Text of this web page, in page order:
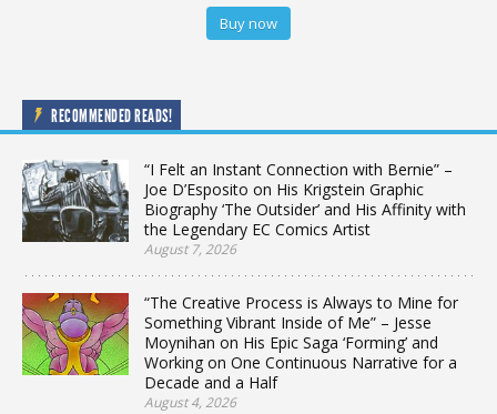
Buy now
RECOMMENDED READS!
“I Felt an Instant Connection with Bernie” –
Joe D’Esposito on His Krigstein Graphic
Biography ‘The Outsider’ and His Affinity with
the Legendary EC Comics Artist
August 7, 2026
“The Creative Process is Always to Mine for
Something Vibrant Inside of Me” – Jesse
Moynihan on His Epic Saga ‘Forming’ and
Working on One Continuous Narrative for a
Decade and a Half
August 4, 2026